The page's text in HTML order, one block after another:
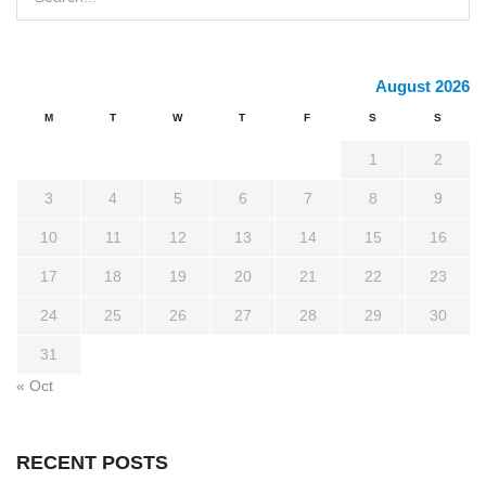
August 2026
M T W T F S S
1 2
3 4 5 6 7 8 9
10 11 12 13 14 15 16
17 18 19 20 21 22 23
24 25 26 27 28 29 30
31
« Oct
RECENT POSTS